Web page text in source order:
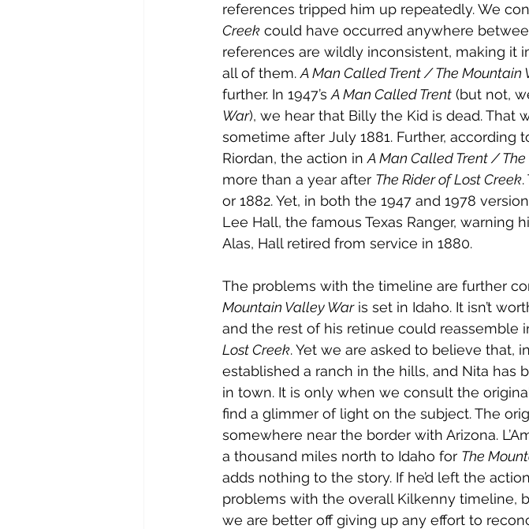
references tripped him up repeatedly. We
Creek could have occurred anywhere
references are wildly inconsistent, making it
all of them. A Man Called Trent / The Mountain
further. In 1947’s A Man Called Trent (but not,
War), we hear that Billy the Kid is dead. That
sometime after July 1881. Further, according
Riordan, the action in A Man Called Trent /
more than a year after The Rider of Lost Creek
or 1882. Yet, in both the 1947 and 1978
Lee Hall, the famous Texas Ranger, warning
Alas, Hall retired from service in 1880.
The problems with the timeline are further
Mountain Valley War is set in Idaho. It isn’t
and the rest of his retinue could reassemble
Lost Creek. Yet we are asked to believe that,
established a ranch in the hills, and Nita has
in town. It is only when we consult the
find a glimmer of light on the subject. The
somewhere near the border with Arizona.
a thousand miles north to Idaho for The
adds nothing to the story. If he’d left the
problems with the overall Kilkenny timeline,
we are better off giving up any effort to